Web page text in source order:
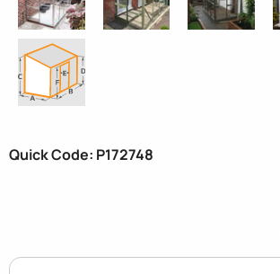
Quick Code: P172748